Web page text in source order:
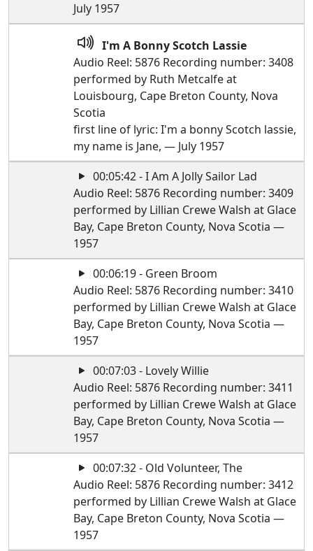
July 1957
I'm A Bonny Scotch Lassie
Audio Reel: 5876 Recording number: 3408
performed by Ruth Metcalfe at
Louisbourg, Cape Breton County, Nova
Scotia
first line of lyric: I'm a bonny Scotch lassie,
my name is Jane, — July 1957
00:05:42 - I Am A Jolly Sailor Lad
Audio Reel: 5876 Recording number: 3409
performed by Lillian Crewe Walsh at Glace
Bay, Cape Breton County, Nova Scotia —
1957
00:06:19 - Green Broom
Audio Reel: 5876 Recording number: 3410
performed by Lillian Crewe Walsh at Glace
Bay, Cape Breton County, Nova Scotia —
1957
00:07:03 - Lovely Willie
Audio Reel: 5876 Recording number: 3411
performed by Lillian Crewe Walsh at Glace
Bay, Cape Breton County, Nova Scotia —
1957
00:07:32 - Old Volunteer, The
Audio Reel: 5876 Recording number: 3412
performed by Lillian Crewe Walsh at Glace
Bay, Cape Breton County, Nova Scotia —
1957